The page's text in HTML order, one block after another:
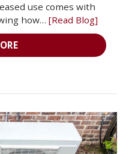
use comes with
how… [Read Blog]